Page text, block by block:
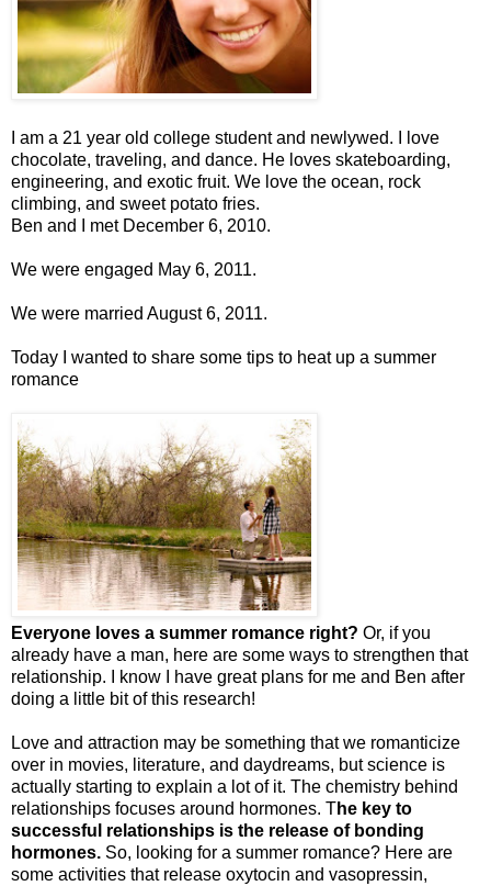
I am a 21 year old college student and newlywed. I love
chocolate, traveling, and dance. He loves skateboarding,
engineering, and exotic fruit. We love the ocean, rock
climbing, and sweet potato fries.
Ben and I met December 6, 2010.
We were engaged May 6, 2011.
We were married August 6, 2011.
Today I wanted to share some tips to heat up a summer
romance
Everyone loves a summer romance right? Or, if you
already have a man, here are some ways to strengthen that
relationship. I know I have great plans for me and Ben after
doing a little bit of this research!
Love and attraction may be something that we romanticize
over in movies, literature, and daydreams, but science is
actually starting to explain a lot of it. The chemistry behind
relationships focuses around hormones. The key to
successful relationships is the release of bonding
hormones. So, looking for a summer romance? Here are
some activities that release oxytocin and vasopressin,